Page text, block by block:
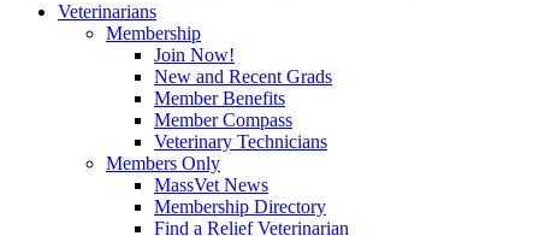
Veterinarians
Membership
Join Now!
New and Recent Grads
Member Benefits
Member Compass
Veterinary Technicians
Members Only
MassVet News
Membership Directory
Find a Relief Veterinarian